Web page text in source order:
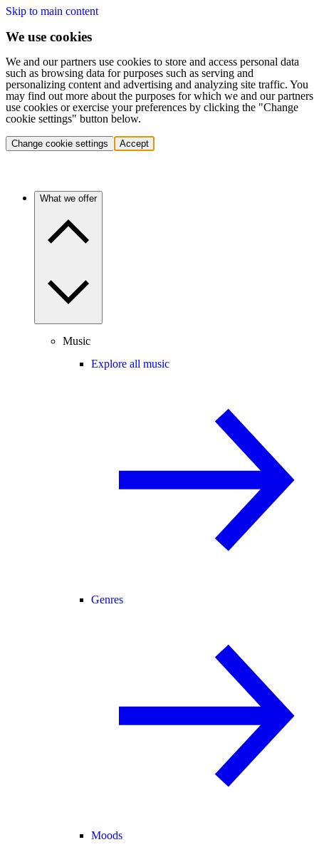
Skip to main content
We use cookies
We and our partners use cookies to store and access personal data
such as browsing data for purposes such as serving and
personalizing content and advertising and analyzing site traffic. You
may find out more about the purposes for which we and our partners
use cookies or exercise your preferences by clicking the "Change
cookie settings" button below.
Change cookie settings Accept
What we offer
Music
Explore all music
Genres
Moods